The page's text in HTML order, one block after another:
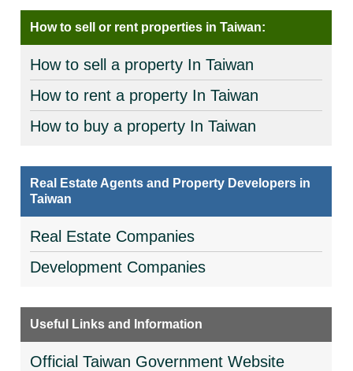
How to sell or rent properties in Taiwan:
How to sell a property In Taiwan
How to rent a property In Taiwan
How to buy a property In Taiwan
Real Estate Agents and Property Developers in
Taiwan
Real Estate Companies
Development Companies
Useful Links and Information
Official Taiwan Government Website